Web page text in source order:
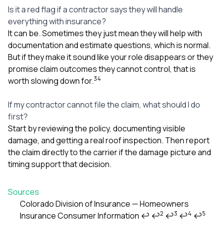
Is it a red flag if a contractor says they will handle
everything with insurance?
It can be. Sometimes they just mean they will help with
documentation and estimate questions, which is normal.
But if they make it sound like your role disappears or they
promise claim outcomes they cannot control, that is
worth slowing down for.34
If my contractor cannot file the claim, what should I do
first?
Start by reviewing the policy, documenting visible
damage, and getting a real roof inspection. Then report
the claim directly to the carrier if the damage picture and
timing support that decision.
Sources
Footnotes
Colorado Division of Insurance — Homeowners
Insurance Consumer Information ↩ ↩2 ↩3 ↩4 ↩5